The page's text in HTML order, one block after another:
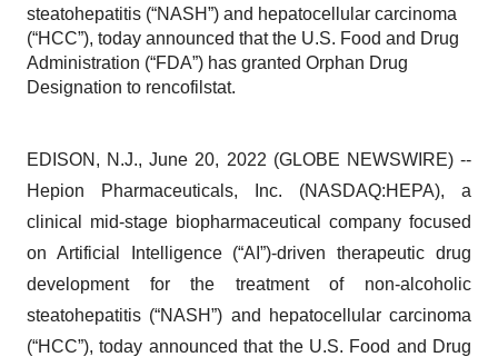
steatohepatitis (“NASH”) and hepatocellular carcinoma
(“HCC”), today announced that the U.S. Food and Drug
Administration (“FDA”) has granted Orphan Drug
Designation to rencofilstat.
EDISON, N.J., June 20, 2022 (GLOBE NEWSWIRE) --
Hepion Pharmaceuticals, Inc. (NASDAQ:HEPA), a
clinical mid-stage biopharmaceutical company focused
on Artificial Intelligence (“AI”)-driven therapeutic drug
development for the treatment of non-alcoholic
steatohepatitis (“NASH”) and hepatocellular carcinoma
(“HCC”), today announced that the U.S. Food and Drug